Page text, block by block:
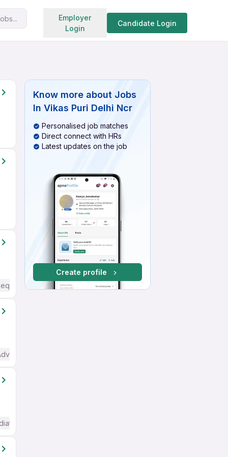
Employer
Login
Candidate Login
Search jobs
English
/ Advanced) English
Know more about Jobs
In Vikas Puri Delhi Ncr
Personalised job matches
Direct connect with HRs
Latest updates on the job
Create profile